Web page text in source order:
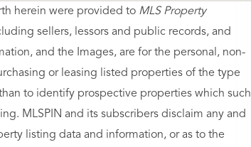
herein were provided to MLS Property
sellers, lessors and public records, and
and the Images, are for the personal, non-
or leasing listed properties of the type
to identify prospective properties which such
MLSPIN and its subscribers disclaim any and
listing data and information, or as to the